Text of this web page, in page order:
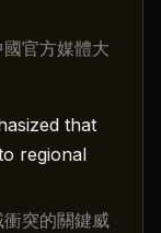
官方媒體大
that
regional
突的關鍵威